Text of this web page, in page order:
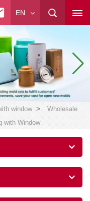
EN
window>
Wholesale
with Window